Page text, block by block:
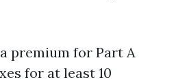
premium for Part A
for at least 10